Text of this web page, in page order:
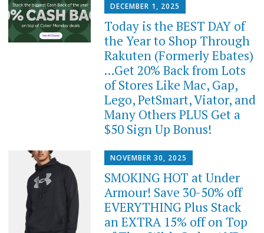
DECEMBER 1, 2025
Today is the BEST DAY of
the Year to Shop Through
Rakuten (Formerly Ebates)
…Get 20% Back from Lots
of Stores Like Mac, Gap,
Lego, PetSmart, Viator, and
Many Others PLUS Get a
$50 Sign Up Bonus!
NOVEMBER 30, 2025
SMOKING HOT at Under
Armour! Save 30-50% off
EVERYTHING Plus Stack
an EXTRA 15% off on Top